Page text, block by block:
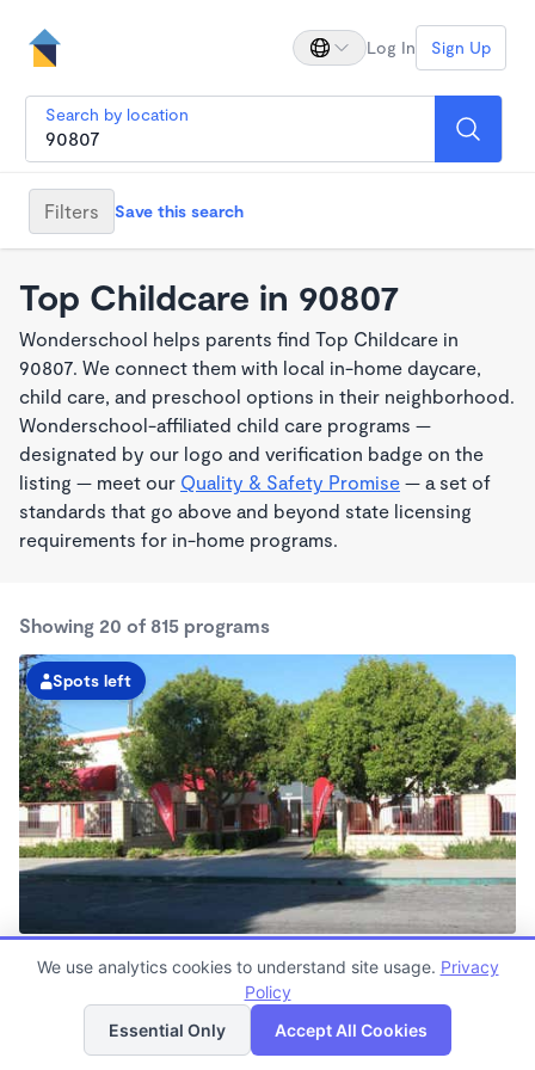
Log In Sign Up
Search by location
Filters Save this search
Top Childcare in 90807
Wonderschool helps parents find Top Childcare in
90807. We connect them with local in-home daycare,
child care, and preschool options in their neighborhood.
Wonderschool-affiliated child care programs —
designated by our logo and verification badge on the
listing — meet our Quality & Safety Promise — a set of
standards that go above and beyond state licensing
requirements for in-home programs.
Showing 20 of 815 programs
Spots left
Belmont Shore KinderCare
6:30am - 6:30pm
Now enrolling all ages
List Map
We use analytics cookies to understand site usage. Privacy
Policy
Essential Only
Accept All Cookies